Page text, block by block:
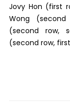
Jovy Hon (first
Wong
(second row,
(second row,